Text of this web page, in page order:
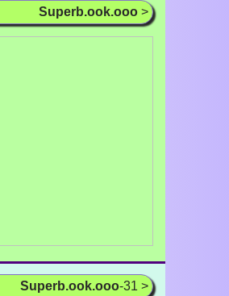
Superb.ook.ooo >
Superb.ook.ooo-31 >